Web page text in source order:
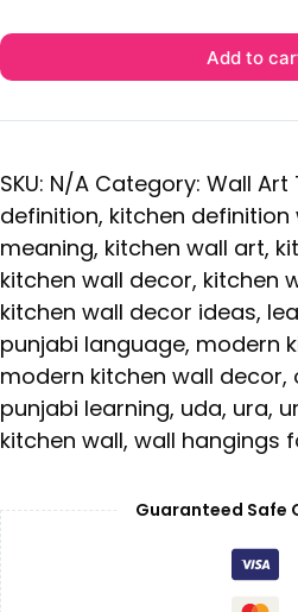
Add to
SKU: N/A Category: Wall Art
definition, kitchen definition
meaning, kitchen wall art,
kitchen wall decor, kitchen
kitchen wall decor ideas,
punjabi language, modern
modern kitchen wall decor,
punjabi learning, uda, ura,
kitchen wall, wall hangings
Guaranteed Safe